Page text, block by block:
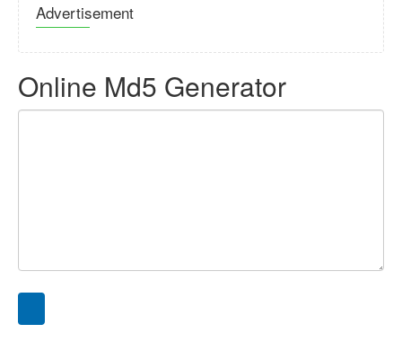
Advertisement
Online Md5 Generator